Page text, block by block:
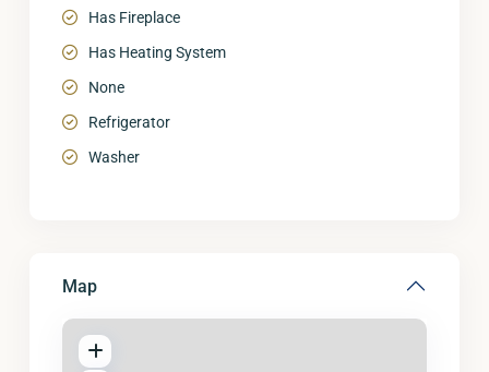
Has Fireplace
Has Heating System
None
Refrigerator
Washer
Map